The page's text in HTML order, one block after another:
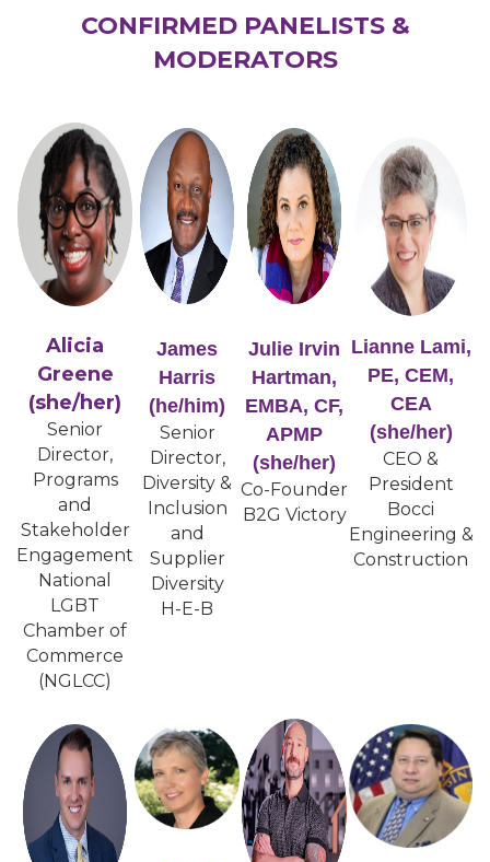
CONFIRMED PANELISTS &
MODERATORS
Alicia
Greene
(she/her)
Senior
Director,
Programs
and
Stakeholder
Engagement
National
LGBT
Chamber of
Commerce
(NGLCC)
James
Harris
(he/him)
Senior
Director,
Diversity &
Inclusion
and
Supplier
Diversity
H-E-B
Julie Irvin
Hartman,
EMBA, CF,
APMP
(she/her)
Co-Founder
B2G Victory
Lianne Lami,
PE, CEM,
CEA
(she/her)
CEO &
President
Bocci
Engineering &
Construction